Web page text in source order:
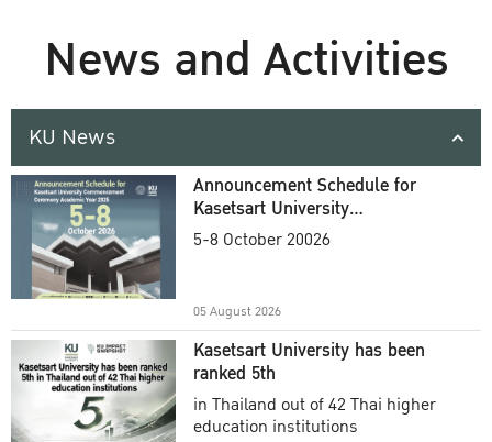
News and Activities
KU News
Announcement Schedule for
Kasetsart University
Commencement Ceremony
5-8 October 20026
05 August 2026
Kasetsart University has been
ranked 5th
in Thailand out of 42 Thai higher
education institutions